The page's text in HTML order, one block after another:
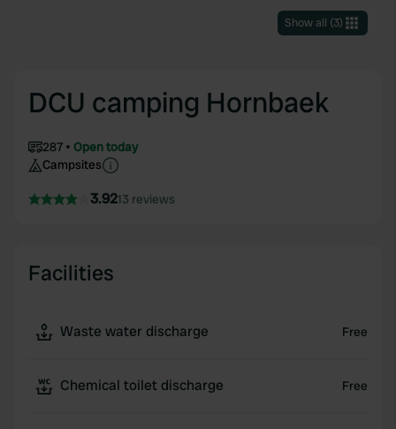
Show all (3)
DCU camping Hornbaek
287
Open today
Campsites
3.9213 reviews
Facilities
Waste water discharge Free
Chemical toilet discharge Free